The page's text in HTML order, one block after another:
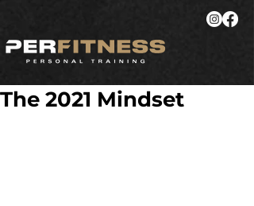
The 2021 Mindset